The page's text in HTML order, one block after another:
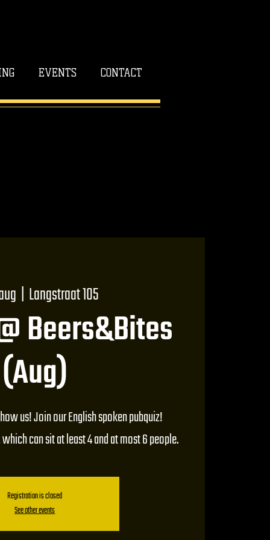
EVENTS CONTACT
  |
Langstraat 105
Beers&Bites
(Aug)
us! Join our English spoken pubquiz!
can sit at least 4 and at most 6 people.
Registration is closed
See other events